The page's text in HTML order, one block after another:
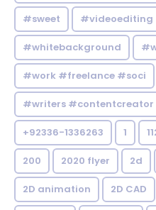
#sweet #videoediting
#whitebackground
#work #freelance #soci
#writers
+92336-1336263 1
200 2020 flyer 2d
2D animation 2D CAD